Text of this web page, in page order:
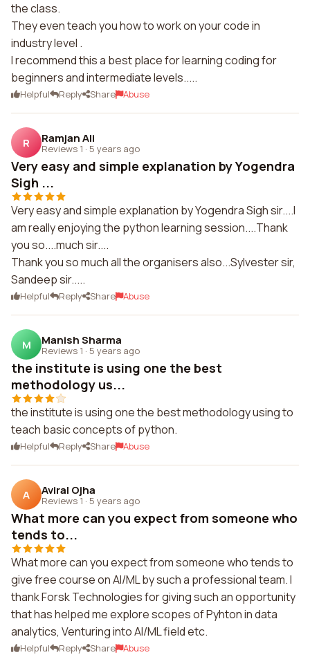
the class.
They even teach you how to work on your code in
industry level .
I recommend this a best place for learning coding for
beginners and intermediate levels.....
Helpful Reply Share Abuse
R Ramjan Ali
Reviews 1 · 5 years ago
Very easy and simple explanation by Yogendra
Sigh ...
Very easy and simple explanation by Yogendra Sigh sir....I
am really enjoying the python learning session....Thank
you so....much sir....
Thank you so much all the organisers also...Sylvester sir,
Sandeep sir.....
Helpful Reply Share Abuse
M Manish Sharma
Reviews 1 · 5 years ago
the institute is using one the best
methodology us...
the institute is using one the best methodology using to
teach basic concepts of python.
Helpful Reply Share Abuse
A Aviral Ojha
Reviews 1 · 5 years ago
What more can you expect from someone who
tends to...
What more can you expect from someone who tends to
give free course on AI/ML by such a professional team. I
thank Forsk Technologies for giving such an opportunity
that has helped me explore scopes of Pyhton in data
analytics, Venturing into AI/ML field etc.
Helpful Reply Share Abuse